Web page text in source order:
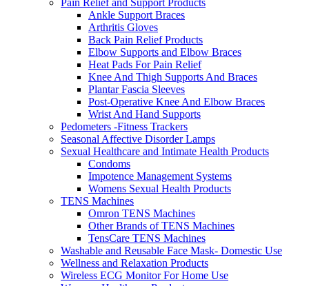
Pain Relief and Support Products
Ankle Support Braces
Arthritis Gloves
Back Pain Relief Products
Elbow Supports and Elbow Braces
Heat Pads For Pain Relief
Knee And Thigh Supports And Braces
Plantar Fascia Sleeves
Post-Operative Knee And Elbow Braces
Wrist And Hand Supports
Pedometers -Fitness Trackers
Seasonal Affective Disorder Lamps
Sexual Healthcare and Intimate Health Products
Condoms
Impotence Management Systems
Womens Sexual Health Products
TENS Machines
Omron TENS Machines
Other Brands of TENS Machines
TensCare TENS Machines
Washable and Reusable Face Mask- Domestic Use
Wellness and Relaxation Products
Wireless ECG Monitor For Home Use